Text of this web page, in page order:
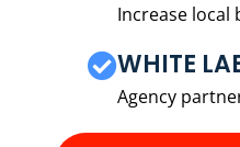
Increase local
WHITE
Agency